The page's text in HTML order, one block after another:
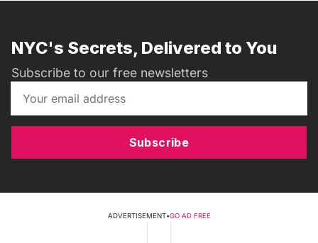
NYC's Secrets, Delivered to You
Subscribe to our free newsletters
Subscribe
ADVERTISEMENT•GO AD FREE